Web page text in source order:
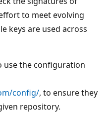
to meet evolving
keys are used across
use the configuration
config/, to ensure they
repository.